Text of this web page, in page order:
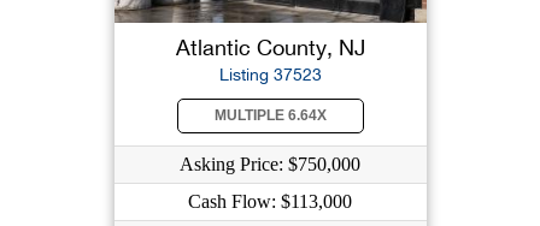
Atlantic County, NJ
Listing 37523
MULTIPLE 6.64X
Asking Price: $750,000
Cash Flow: $113,000